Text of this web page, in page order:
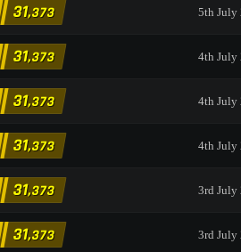
31,373 5th July
31,373 4th July
31,373 4th July
31,373 4th July
31,373 3rd July
31,373 3rd July